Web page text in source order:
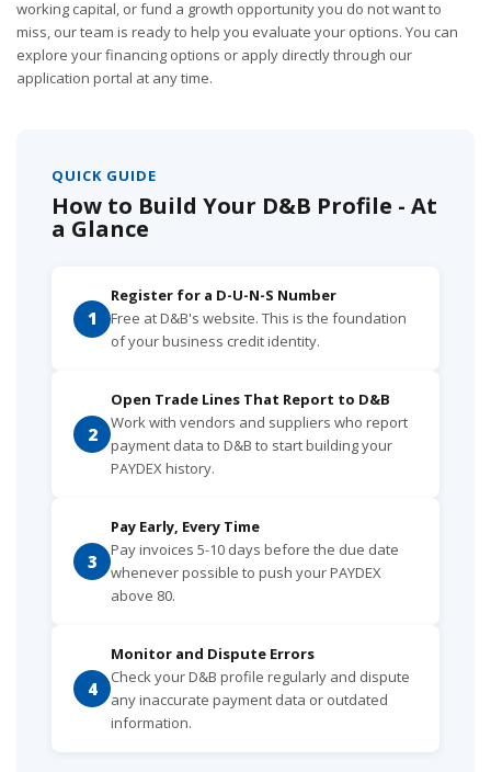
working capital, or fund a growth opportunity you do not want to
miss, our team is ready to help you evaluate your options. You can
explore your financing options or apply directly through our
application portal at any time.
QUICK GUIDE
How to Build Your D&B Profile - At
a Glance
1
Register for a D-U-N-S Number
Free at D&B's website. This is the foundation
of your business credit identity.
2
Open Trade Lines That Report to D&B
Work with vendors and suppliers who report
payment data to D&B to start building your
PAYDEX history.
3
Pay Early, Every Time
Pay invoices 5-10 days before the due date
whenever possible to push your PAYDEX
above 80.
4
Monitor and Dispute Errors
Check your D&B profile regularly and dispute
any inaccurate payment data or outdated
information.